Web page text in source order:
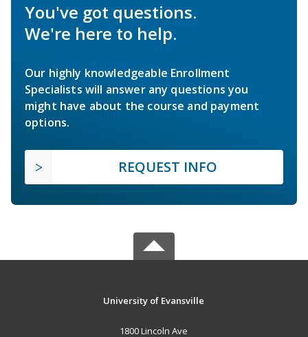
You've got questions.
We're here to help.
Our highly knowledgeable Enrollment
Specialists will answer any questions you
might have about the course and payment
options.
REQUEST INFO
University of Evansville
1800 Lincoln Ave